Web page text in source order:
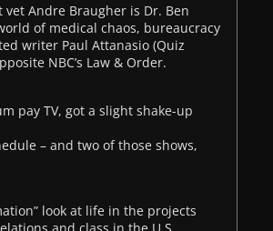
vet Andre Braugher is Dr. Ben
of medical chaos, bureaucracy
writer Paul Attanasio (Quiz
NBC’s Law & Order.
pay TV, got a slight shake-up
– and two of those shows,
look at life in the projects